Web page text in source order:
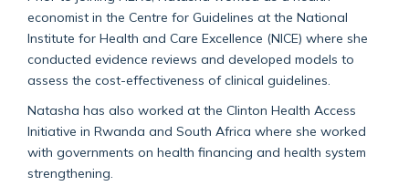
economist in the Centre for Guidelines at the National
Institute for Health and Care Excellence (NICE) where she
conducted evidence reviews and developed models to
assess the cost-effectiveness of clinical guidelines.
Natasha has also worked at the Clinton Health Access
Initiative in Rwanda and South Africa where she worked
with governments on health financing and health system
strengthening.